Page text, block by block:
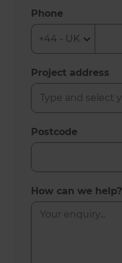
Phone
Project address
Postcode
How can we help?